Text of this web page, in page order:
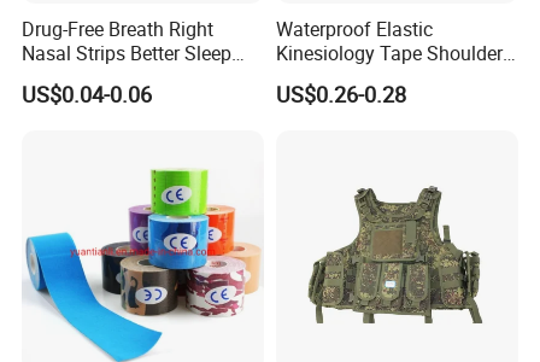
Drug-Free Breath Right
Nasal Strips Better Sleep
Extra Strength Nose Tapes
for Snoring Solution Nasal
US$0.04-0.06
Waterproof Elastic
Kinesiology Tape Shoulder
Support Sports Pain Relief
US$0.26-0.28